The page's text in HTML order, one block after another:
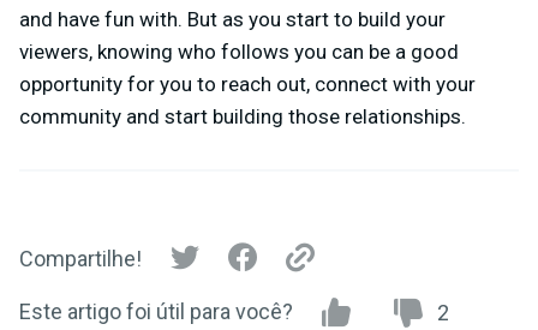
and have fun with. But as you start to build your
viewers, knowing who follows you can be a good
opportunity for you to reach out, connect with your
community and start building those relationships.
Compartilhe!
Este artigo foi útil para você? 2